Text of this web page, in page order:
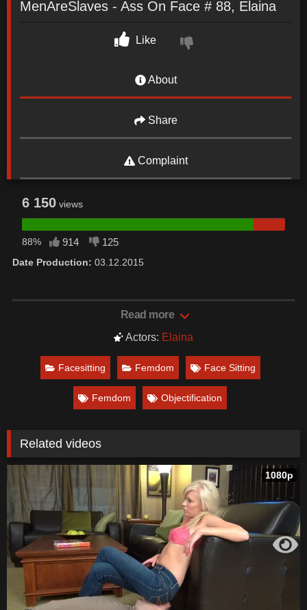
MenAreSlaves - Ass On Face # 88, Elaina
Like
About
Share
Complaint
88% 914 125
6 150 views
Date Production: 03.12.2015
Date: December 5, 2021
Read more
Actors: Elaina
Facesitting Femdom Face Sitting
Femdom Objectification
Related videos
1080p